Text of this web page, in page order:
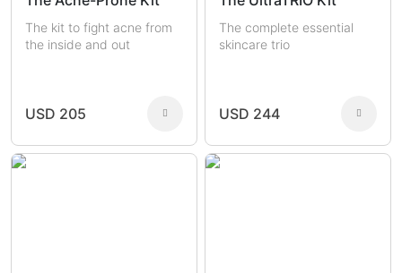
The kit to fight acne from
the inside and out
USD 205
The complete essential
skincare trio
USD 244